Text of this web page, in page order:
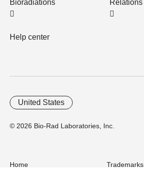
Bioradiations
Help center
Relations
© 2026 Bio-Rad Laboratories, Inc.
United States
Home
Trademarks